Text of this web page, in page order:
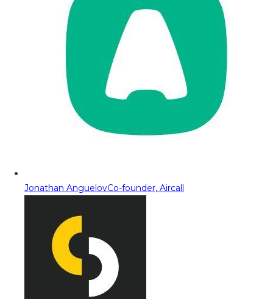
Jonathan AnguelovCo-founder, Aircall